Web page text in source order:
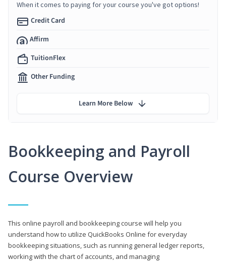
Bookkeeping and Payroll
Course Overview
This online payroll and bookkeeping course will help you
understand how to utilize QuickBooks Online for everyday
bookkeeping situations, such as running general ledger reports,
working with the chart of accounts, and managing
When it comes to paying for your course you've got options!
Credit Card
Affirm
TuitionFlex
Other Funding
Learn More Below